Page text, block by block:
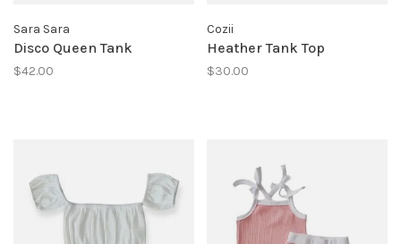
Sara Sara
Disco Queen Tank
$42.00
Cozii
Heather Tank Top
$30.00